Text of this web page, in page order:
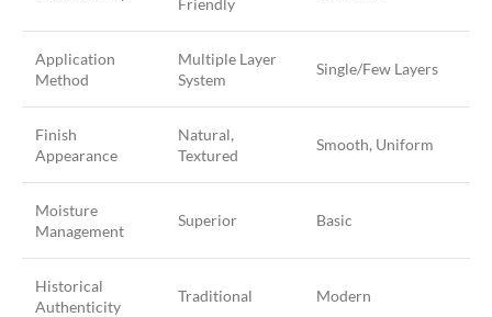
Application
Method
Multiple Layer
System
Single/Few Layers
Finish
Appearance
Natural,
Textured
Smooth, Uniform
Moisture
Management
Superior Basic
Historical
Authenticity
Traditional Modern